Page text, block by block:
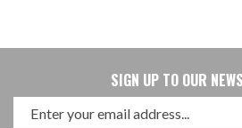
SIGN UP TO OUR